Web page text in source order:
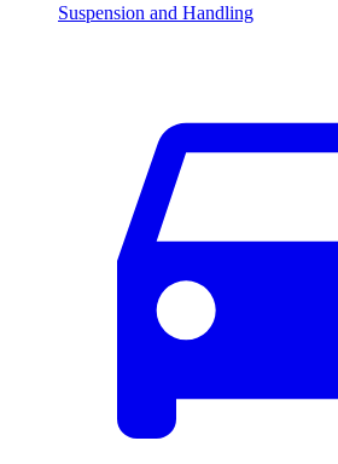
Suspension and Handling